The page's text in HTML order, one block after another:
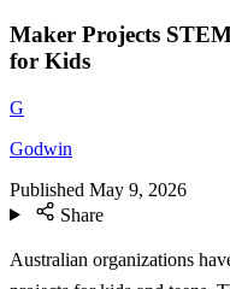
Maker Projects
for Kids
G
Godwin
Published May 9, 2026
Share
Australian organizations